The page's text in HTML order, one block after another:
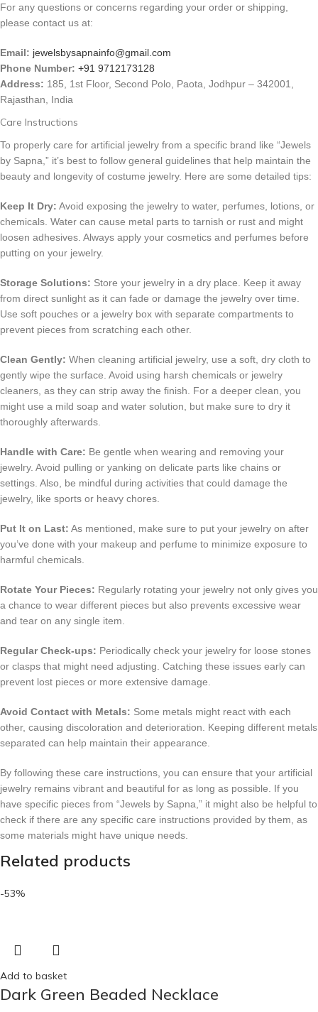
For any questions or concerns regarding your order or shipping,
please contact us at:
Email: jewelsbysapnainfo@gmail.com
Phone Number: +91 9712173128
Address: 185, 1st Floor, Second Polo, Paota, Jodhpur – 342001,
Rajasthan, India
Care Instructions
To properly care for artificial jewelry from a specific brand like “Jewels
by Sapna,” it’s best to follow general guidelines that help maintain the
beauty and longevity of costume jewelry. Here are some detailed tips:
Keep It Dry: Avoid exposing the jewelry to water, perfumes, lotions, or
chemicals. Water can cause metal parts to tarnish or rust and might
loosen adhesives. Always apply your cosmetics and perfumes before
putting on your jewelry.
Storage Solutions: Store your jewelry in a dry place. Keep it away
from direct sunlight as it can fade or damage the jewelry over time.
Use soft pouches or a jewelry box with separate compartments to
prevent pieces from scratching each other.
Clean Gently: When cleaning artificial jewelry, use a soft, dry cloth to
gently wipe the surface. Avoid using harsh chemicals or jewelry
cleaners, as they can strip away the finish. For a deeper clean, you
might use a mild soap and water solution, but make sure to dry it
thoroughly afterwards.
Handle with Care: Be gentle when wearing and removing your
jewelry. Avoid pulling or yanking on delicate parts like chains or
settings. Also, be mindful during activities that could damage the
jewelry, like sports or heavy chores.
Put It on Last: As mentioned, make sure to put your jewelry on after
you’ve done with your makeup and perfume to minimize exposure to
harmful chemicals.
Rotate Your Pieces: Regularly rotating your jewelry not only gives you
a chance to wear different pieces but also prevents excessive wear
and tear on any single item.
Regular Check-ups: Periodically check your jewelry for loose stones
or clasps that might need adjusting. Catching these issues early can
prevent lost pieces or more extensive damage.
Avoid Contact with Metals: Some metals might react with each
other, causing discoloration and deterioration. Keeping different metals
separated can help maintain their appearance.
By following these care instructions, you can ensure that your artificial
jewelry remains vibrant and beautiful for as long as possible. If you
have specific pieces from “Jewels by Sapna,” it might also be helpful to
check if there are any specific care instructions provided by them, as
some materials might have unique needs.
Related products
-53%
Add to basket
Dark Green Beaded Necklace